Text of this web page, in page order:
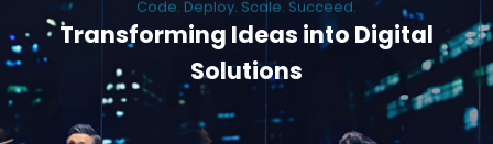
Transforming Ideas into Digital
Solutions
We engineer custom software, dynamic websites, and high-performance